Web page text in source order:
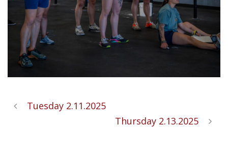
Tuesday 2.11.2025
Thursday 2.13.2025